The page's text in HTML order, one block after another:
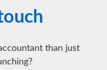
than just